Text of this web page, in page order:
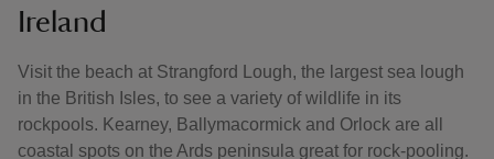
Ireland
Visit the beach at Strangford Lough, the largest sea lough
in the British Isles, to see a variety of wildlife in its
rockpools. Kearney, Ballymacormick and Orlock are all
coastal spots on the Ards peninsula great for rock-pooling.